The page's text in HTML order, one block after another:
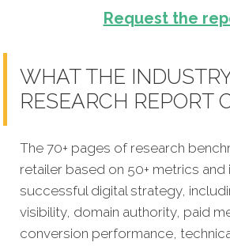
Request the
WHAT THE
RESEARCH REPORT
The 70+ pages of research
retailer based on 50+ metrics
successful digital strategy,
visibility, domain authority, paid
conversion performance,